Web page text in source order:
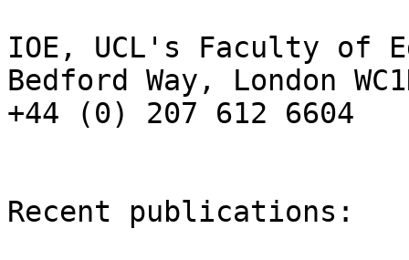
IOE, UCL's Faculty of
Bedford Way, London
+44 (0) 207 612 6604
Recent publications: